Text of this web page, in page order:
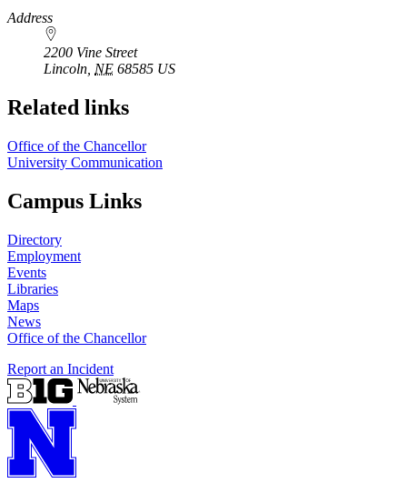
https://
www.unl.edu
Address
2200 Vine Street
Lincoln, NE 68585 US
Related links
Office of the Chancellor
University Communication
Campus Links
Directory
Employment
Events
Libraries
Maps
News
Office of the Chancellor
Report an Incident